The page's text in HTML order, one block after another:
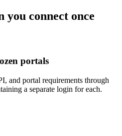
you connect once
portals
and portal requirements through
a separate login for each.